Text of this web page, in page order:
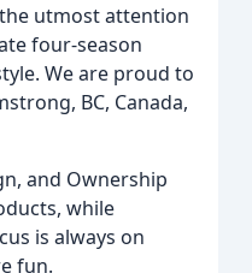
utmost attention
four-season
We are proud to
BC, Canada,
and Ownership
while
is always on
fun.